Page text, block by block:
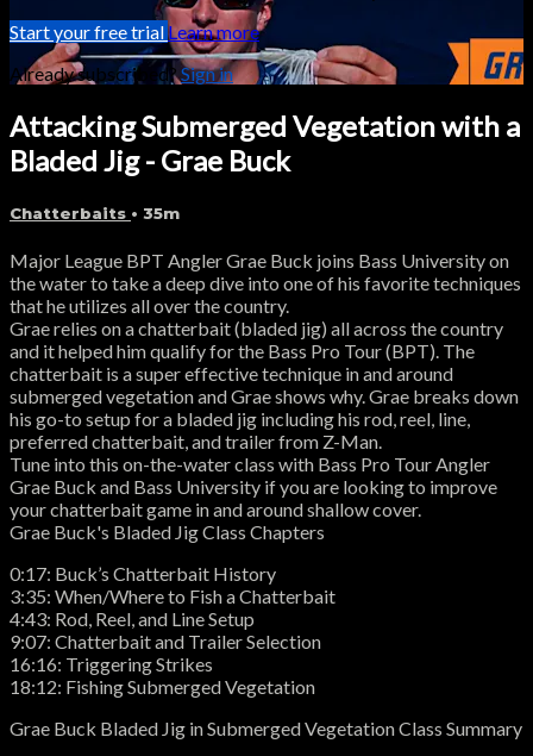
Start your free trialLearn more
Already subscribed?Sign in
Attacking Submerged Vegetation with a
Bladed Jig - Grae Buck
Chatterbaits • 35m
Major League BPT Angler Grae Buck joins Bass University on
the water to take a deep dive into one of his favorite techniques
that he utilizes all over the country.
Grae relies on a chatterbait (bladed jig) all across the country
and it helped him qualify for the Bass Pro Tour (BPT). The
chatterbait is a super effective technique in and around
submerged vegetation and Grae shows why. Grae breaks down
his go-to setup for a bladed jig including his rod, reel, line,
preferred chatterbait, and trailer from Z-Man.
Tune into this on-the-water class with Bass Pro Tour Angler
Grae Buck and Bass University if you are looking to improve
your chatterbait game in and around shallow cover.
Grae Buck's Bladed Jig Class Chapters
0:17: Buck’s Chatterbait History
3:35: When/Where to Fish a Chatterbait
4:43: Rod, Reel, and Line Setup
9:07: Chatterbait and Trailer Selection
16:16: Triggering Strikes
18:12: Fishing Submerged Vegetation
Grae Buck Bladed Jig in Submerged Vegetation Class Summary